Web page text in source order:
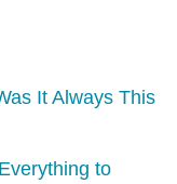
It Always This
to